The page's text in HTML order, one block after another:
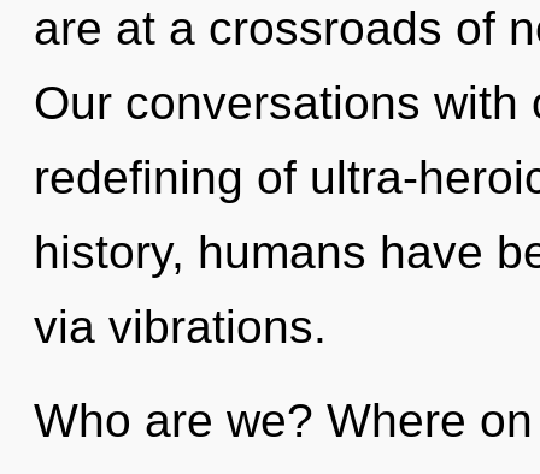
are at a crossroads of
Our conversations
redefining of ultra-
history, humans have
via vibrations.
Who are we? Where